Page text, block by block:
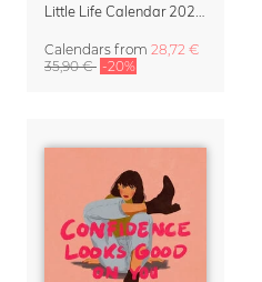
Calendars from 28,72 €
35,90 € -20%